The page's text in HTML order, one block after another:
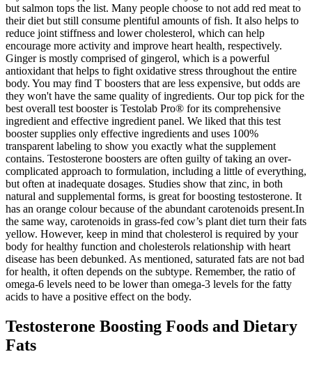
but salmon tops the list. Many people choose to not add red meat to
their diet but still consume plentiful amounts of fish. It also helps to
reduce joint stiffness and lower cholesterol, which can help
encourage more activity and improve heart health, respectively.
Ginger is mostly comprised of gingerol, which is a powerful
antioxidant that helps to fight oxidative stress throughout the entire
body. You may find T boosters that are less expensive, but odds are
they won't have the same quality of ingredients. Our top pick for the
best overall test booster is Testolab Pro® for its comprehensive
ingredient and effective ingredient panel. We liked that this test
booster supplies only effective ingredients and uses 100%
transparent labeling to show you exactly what the supplement
contains. Testosterone boosters are often guilty of taking an over-
complicated approach to formulation, including a little of everything,
but often at inadequate dosages. Studies show that zinc, in both
natural and supplemental forms, is great for boosting testosterone. It
has an orange colour because of the abundant carotenoids present.In
the same way, carotenoids in grass-fed cow’s plant diet turn their fats
yellow. However, keep in mind that cholesterol is required by your
body for healthy function and cholesterols relationship with heart
disease has been debunked. As mentioned, saturated fats are not bad
for health, it often depends on the subtype. Remember, the ratio of
omega-6 levels need to be lower than omega-3 levels for the fatty
acids to have a positive effect on the body.
Testosterone Boosting Foods and Dietary
Fats